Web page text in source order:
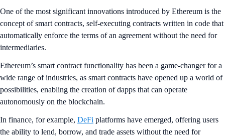
One of the most significant innovations introduced by Ethereum is the
concept of smart contracts, self-executing contracts written in code that
automatically enforce the terms of an agreement without the need for
intermediaries.
Ethereum’s smart contract functionality has been a game-changer for a
wide range of industries, as smart contracts have opened up a world of
possibilities, enabling the creation of dapps that can operate
autonomously on the blockchain.
In finance, for example, DeFi platforms have emerged, offering users
the ability to lend, borrow, and trade assets without the need for